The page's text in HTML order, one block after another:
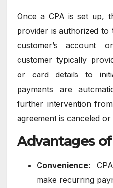
Once a CPA is set up,
provider is authorized to
customer’s account
customer typically
or card details to
payments are
further intervention
agreement is canceled or
Advantages of
Convenience:
make recurring